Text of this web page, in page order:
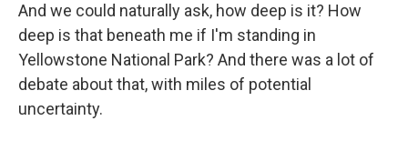
And we could naturally ask, how deep is it? How
deep is that beneath me if I'm standing in
Yellowstone National Park? And there was a lot of
debate about that, with miles of potential
uncertainty.